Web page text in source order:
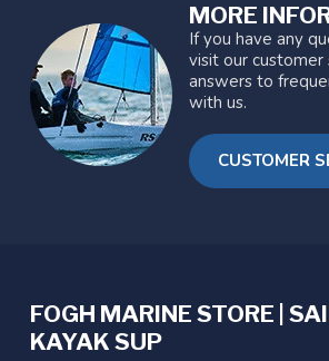
MORE
If you have any
visit our
answers to
with us.
CUSTOMER
FOGH MARINE STORE |
KAYAK SUP